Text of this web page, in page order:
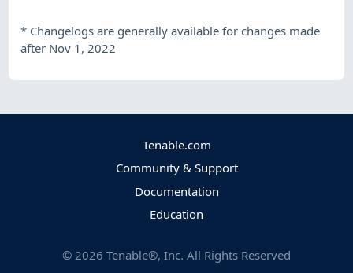
* Changelogs are generally available for changes made
after Nov 1, 2022
Tenable.com
Community & Support
Documentation
Education
© 2026 Tenable®, Inc. All Rights Reserved